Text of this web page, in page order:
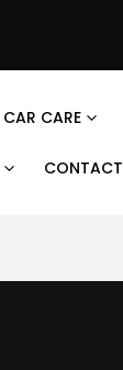
CAR CARE
CONTACT